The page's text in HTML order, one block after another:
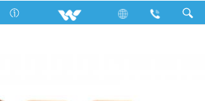
23SDP